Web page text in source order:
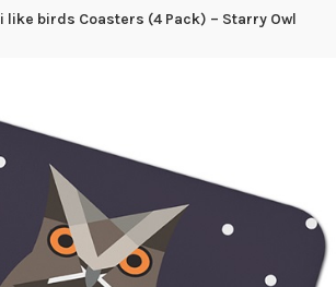
i like birds Coasters (4 Pack) – Starry Owl